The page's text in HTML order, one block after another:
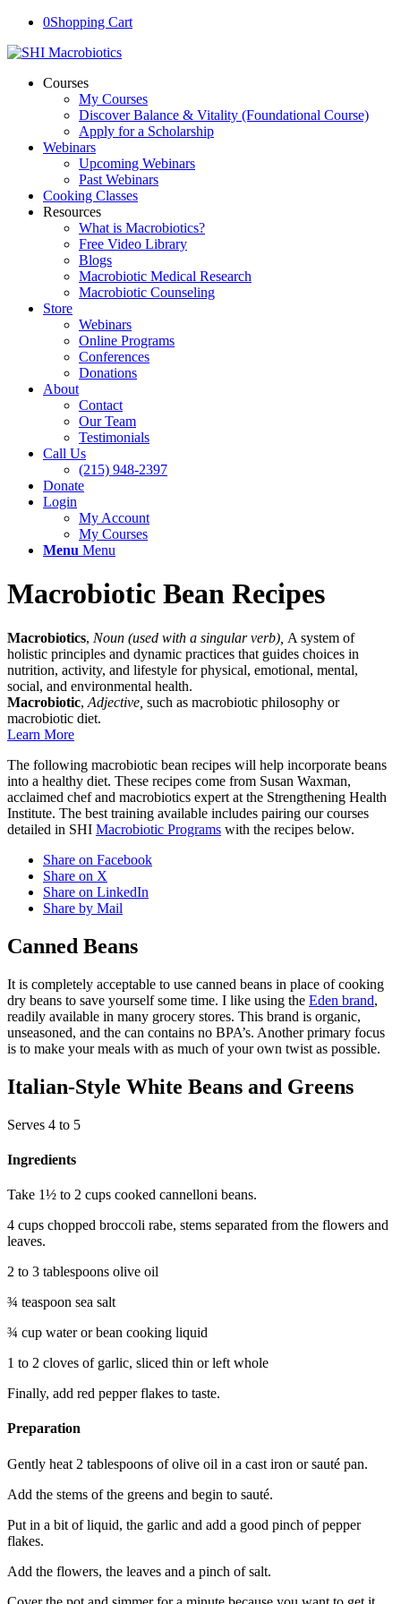
0Shopping Cart
Courses
My Courses
Discover Balance & Vitality (Foundational Course)
Apply for a Scholarship
Webinars
Upcoming Webinars
Past Webinars
Cooking Classes
Resources
What is Macrobiotics?
Free Video Library
Blogs
Macrobiotic Medical Research
Macrobiotic Counseling
Store
Webinars
Online Programs
Conferences
Donations
About
Contact
Our Team
Testimonials
Call Us
(215) 948-2397
Donate
Login
My Account
My Courses
Menu Menu
Macrobiotic Bean Recipes
Macrobiotics, Noun (used with a singular verb), A system of
holistic principles and dynamic practices that guides choices in
nutrition, activity, and lifestyle for physical, emotional, mental,
social, and environmental health.
Macrobiotic, Adjective, such as macrobiotic philosophy or
macrobiotic diet.
Learn More
The following macrobiotic bean recipes will help incorporate beans
into a healthy diet. These recipes come from Susan Waxman,
acclaimed chef and macrobiotics expert at the Strengthening Health
Institute. The best training available includes pairing our courses
detailed in SHI Macrobiotic Programs with the recipes below.
Share on Facebook
Share on X
Share on LinkedIn
Share by Mail
Canned Beans
It is completely acceptable to use canned beans in place of cooking
dry beans to save yourself some time. I like using the Eden brand,
readily available in many grocery stores. This brand is organic,
unseasoned, and the can contains no BPA’s. Another primary focus
is to make your meals with as much of your own twist as possible.
Italian-Style White Beans and Greens
Serves 4 to 5
Ingredients
Take 1½ to 2 cups cooked cannelloni beans.
4 cups chopped broccoli rabe, stems separated from the flowers and
leaves.
2 to 3 tablespoons olive oil
¾ teaspoon sea salt
¾ cup water or bean cooking liquid
1 to 2 cloves of garlic, sliced thin or left whole
Finally, add red pepper flakes to taste.
Preparation
Gently heat 2 tablespoons of olive oil in a cast iron or sauté pan.
Add the stems of the greens and begin to sauté.
Put in a bit of liquid, the garlic and add a good pinch of pepper
flakes.
Add the flowers, the leaves and a pinch of salt.